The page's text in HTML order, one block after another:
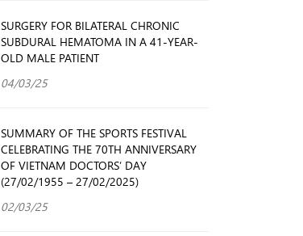
SURGERY FOR BILATERAL CHRONIC
SUBDURAL HEMATOMA IN A 41-YEAR-
OLD MALE PATIENT
04/03/25
SUMMARY OF THE SPORTS FESTIVAL
CELEBRATING THE 70TH ANNIVERSARY
OF VIETNAM DOCTORS’ DAY
(27/02/1955 – 27/02/2025)
02/03/25